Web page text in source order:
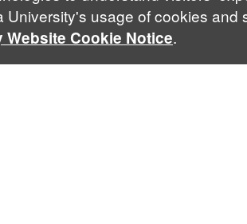
usage of cookies and
Cookie Notice.